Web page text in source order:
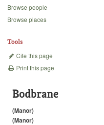
Backgrounds
Browse people
Browse places
Tools
Cite this page
Print this page
Bodbrane
(Manor)
(Manor)